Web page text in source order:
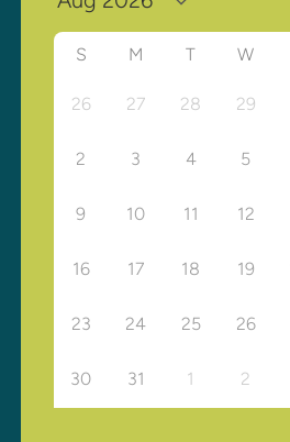
S M T W
26 27 28 29
2 3 4 5
9 10 11 12
16 17 18 19
23 24 25 26
30 31 1 2